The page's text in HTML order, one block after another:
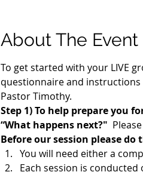
About The Event
To get started with your LIVE
questionnaire and instructions
Pastor Timothy.
Step 1) To help prepare you
“What happens next?"
Before our session please do
You will need either a
Each session is